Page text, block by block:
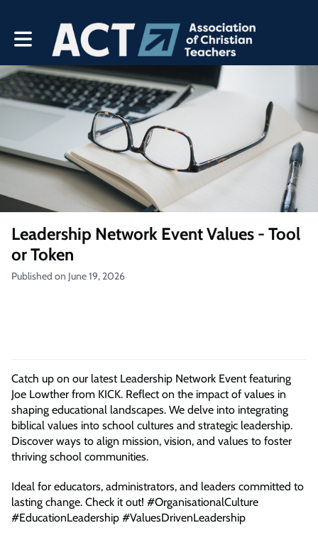
Toggle main navigation
Leadership Network Event Values - Tool
or Token
Published on June 19, 2026
Catch up on our latest Leadership Network Event featuring
Joe Lowther from KICK. Reflect on the impact of values in
shaping educational landscapes. We delve into integrating
biblical values into school cultures and strategic leadership.
Discover ways to align mission, vision, and values to foster
thriving school communities.
Ideal for educators, administrators, and leaders committed to
lasting change. Check it out! #OrganisationalCulture
#EducationLeadership #ValuesDrivenLeadership